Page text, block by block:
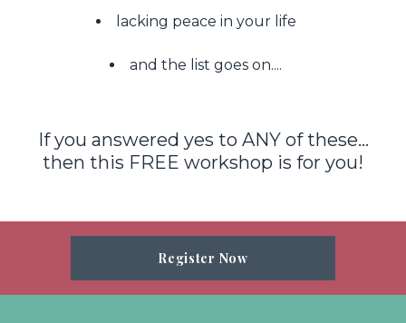
lacking peace in your life
and the list goes on....
If you answered yes to ANY of these...
then this FREE workshop is for you!
Register Now